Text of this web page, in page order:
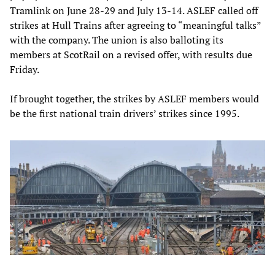
Tramlink on June 28-29 and July 13-14. ASLEF called off
strikes at Hull Trains after agreeing to “meaningful talks”
with the company. The union is also balloting its
members at ScotRail on a revised offer, with results due
Friday.
If brought together, the strikes by ASLEF members would
be the first national train drivers’ strikes since 1995.